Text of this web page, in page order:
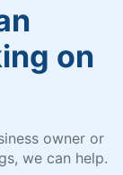
on
owner or
we can help.